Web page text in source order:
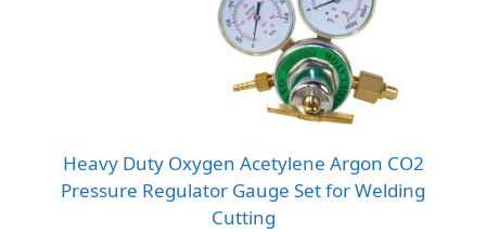
Heavy Duty Oxygen Acetylene Argon CO2
Pressure Regulator Gauge Set for Welding
Cutting